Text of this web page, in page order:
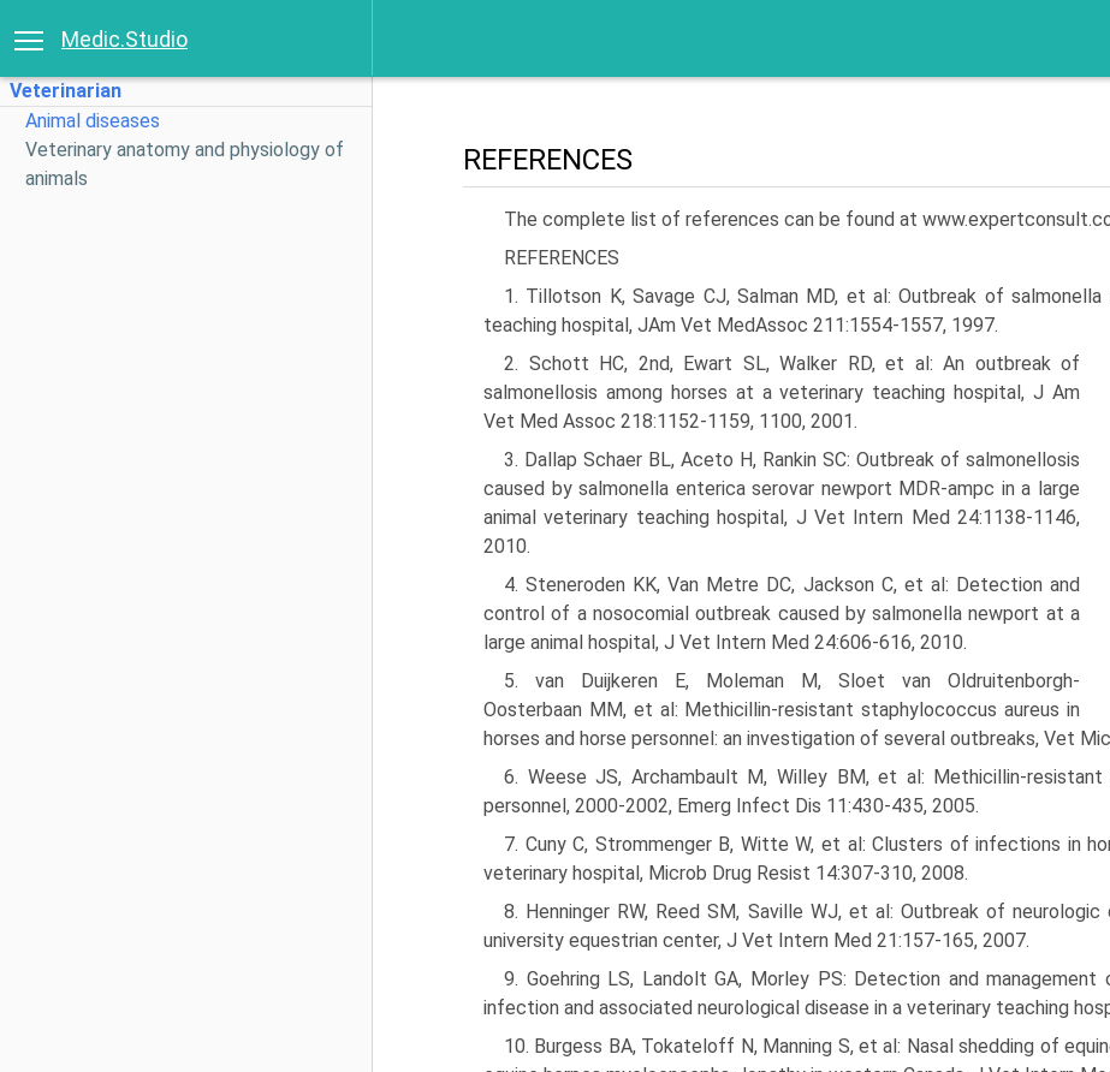
Medic.Studio
Veterinarian
Animal diseases
Veterinary anatomy and physiology of
animals
REFERENCES
The complete list of references can be found at
REFERENCES
1. Tillotson K, Savage CJ, Salman MD, et al: Outbreak of
teaching hospital, JAm Vet MedAssoc 211:1554-1557, 1997.
2. Schott HC, 2nd, Ewart SL, Walker RD, et al: An outbreak of
salmonellosis among horses at a veterinary teaching hospital, J Am
Vet Med Assoc 218:1152-1159, 1100, 2001.
3. Dallap Schaer BL, Aceto H, Rankin SC: Outbreak of salmonellosis
caused by salmonella enterica serovar newport MDR-ampc in a large
animal veterinary teaching hospital, J Vet Intern Med 24:1138-1146,
2010.
4. Steneroden KK, Van Metre DC, Jackson C, et al: Detection and
control of a nosocomial outbreak caused by salmonella newport at a
large animal hospital, J Vet Intern Med 24:606-616, 2010.
5. van Duijkeren E, Moleman M, Sloet van Oldruitenborgh-
Oosterbaan MM, et al: Methicillin-resistant staphylococcus aureus in
horses and horse personnel: an investigation of several outbreaks, Vet
6. Weese JS, Archambault M, Willey BM, et al: Methicillin-
personnel, 2000-2002, Emerg Infect Dis 11:430-435, 2005.
7. Cuny C, Strommenger B, Witte W, et al: Clusters of infections in
veterinary hospital, Microb Drug Resist 14:307-310, 2008.
8. Henninger RW, Reed SM, Saville WJ, et al: Outbreak of
university equestrian center, J Vet Intern Med 21:157-165, 2007.
9. Goehring LS, Landolt GA, Morley PS: Detection and
infection and associated neurological disease in a veterinary teaching
10. Burgess BA, Tokateloff N, Manning S, et al: Nasal shedding of